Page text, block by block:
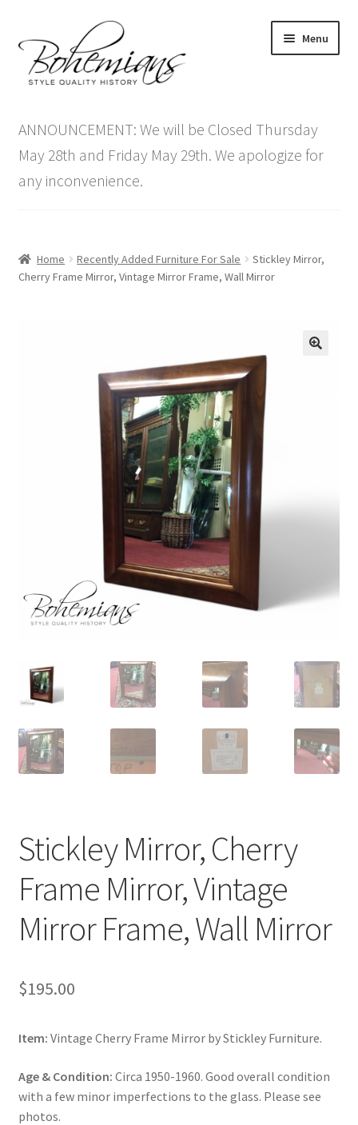
to
navigation
to
content
Menu
menu
Antique Furniture
Vintage Furniture
Blog
child
menu
ANNOUNCEMENT: We will be Closed Thursday
May 28th and Friday May 29th. We apologize for
any inconvenience.
Home Recently Added Furniture For Sale
Stickley Mirror,
Cherry Frame Mirror, Vintage Mirror Frame, Wall Mirror
Stickley Mirror, Cherry
Frame Mirror, Vintage
Mirror Frame, Wall Mirror
$195.00
Item: Vintage Cherry Frame Mirror by Stickley Furniture.
Age & Condition: Circa 1950-1960. Good overall condition
with a few minor imperfections to the glass. Please see
photos.